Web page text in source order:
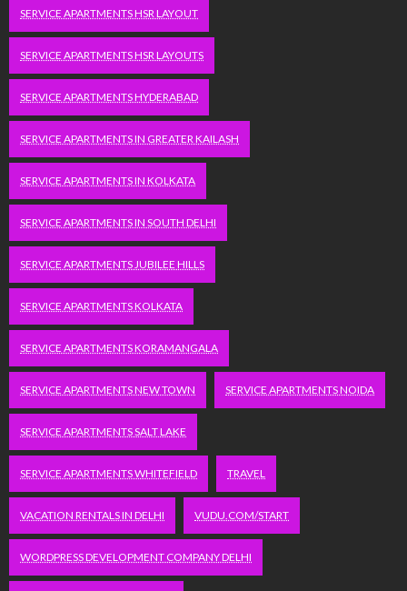
SERVICE APARTMENTS HSR LAYOUT
SERVICE APARTMENTS HSR LAYOUTS
SERVICE APARTMENTS HYDERABAD
SERVICE APARTMENTS IN GREATER KAILASH
SERVICE APARTMENTS IN KOLKATA
SERVICE APARTMENTS IN SOUTH DELHI
SERVICE APARTMENTS JUBILEE HILLS
SERVICE APARTMENTS KOLKATA
SERVICE APARTMENTS KORAMANGALA
SERVICE APARTMENTS NEW TOWN SERVICE APARTMENTS NOIDA
SERVICE APARTMENTS SALT LAKE
SERVICE APARTMENTS WHITEFIELD TRAVEL
VACATION RENTALS IN DELHI VUDU.COM/START
WORDPRESS DEVELOPMENT COMPANY DELHI